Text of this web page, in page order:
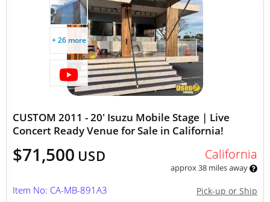
+ 26 more
CUSTOM 2011 - 20' Isuzu Mobile Stage | Live
Concert Ready Venue for Sale in California!
$71,500 USD California
approx 38 miles away
Pick-up or Ship
Item No: CA-MB-891A3